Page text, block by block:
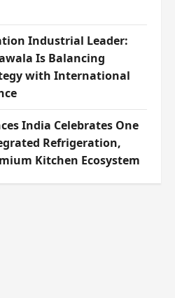
Industrial Leader:
Is Balancing
with International
India Celebrates One
Refrigeration,
Kitchen Ecosystem